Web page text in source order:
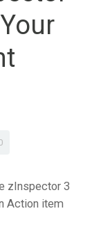
zInspector 3
Action item